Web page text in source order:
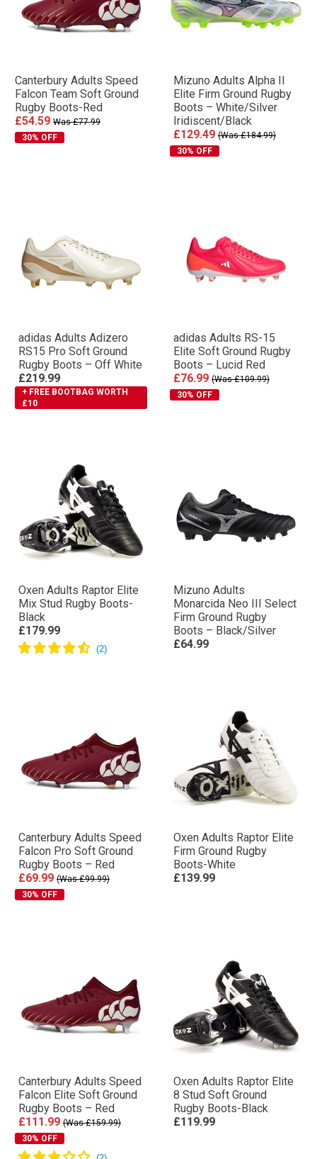
Canterbury Adults Speed
Falcon Team Soft Ground
Rugby Boots-Red
£54.59 Was £77.99
30% OFF
Mizuno Adults Alpha II
Elite Firm Ground Rugby
Boots – White/Silver
Iridiscent/Black
£129.49 (Was £184.99)
30% OFF
adidas Adults Adizero
RS15 Pro Soft Ground
Rugby Boots – Off White
£219.99
+ FREE BOOTBAG WORTH
£10
adidas Adults RS-15
Elite Soft Ground Rugby
Boots – Lucid Red
£76.99 (Was £109.99)
30% OFF
Oxen Adults Raptor Elite
Mix Stud Rugby Boots-
Black
£179.99
Mizuno Adults
Monarcida Neo III Select
Firm Ground Rugby
Boots – Black/Silver
£64.99
Canterbury Adults Speed
Falcon Pro Soft Ground
Rugby Boots – Red
£69.99 (Was £99.99)
30% OFF
Oxen Adults Raptor Elite
Firm Ground Rugby
Boots-White
£139.99
Canterbury Adults Speed
Falcon Elite Soft Ground
Rugby Boots – Red
£111.99 (Was £159.99)
30% OFF
Oxen Adults Raptor Elite
8 Stud Soft Ground
Rugby Boots-Black
£119.99